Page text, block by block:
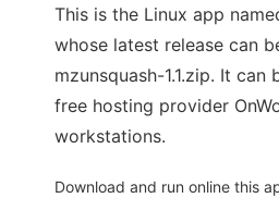
This is the Linux app
whose latest release can
mzunsquash-1.1.zip. It can
free hosting provider
workstations.
Download and run online this